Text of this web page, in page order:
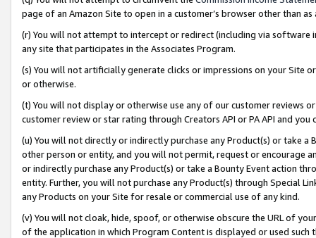
page of an Amazon Site to open in a customer’s browser other than
(r) You will not attempt to intercept or redirect (including via software
any site that participates in the Associates Program.
(s) You will not artificially generate clicks or impressions on your Site
or otherwise.
(t) You will not display or otherwise use any of our customer reviews
customer review or star rating through Creators API or PA API and
(u) You will not directly or indirectly purchase any Product(s) or take
other person or entity, and you will not permit, request or encourage
or indirectly purchase any Product(s) or take a Bounty Event action
entity. Further, you will not purchase any Product(s) through Special
any Products on your Site for resale or commercial use of any kind.
(v) You will not cloak, hide, spoof, or otherwise obscure the URL of
of the application in which Program Content is displayed or used